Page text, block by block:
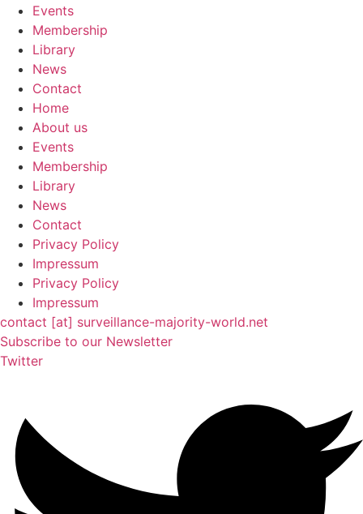
Events
Membership
Library
News
Contact
Home
About us
Events
Membership
Library
News
Contact
Privacy Policy
Impressum
Privacy Policy
Impressum
contact [at] surveillance-majority-world.net
Subscribe to our Newsletter
Twitter